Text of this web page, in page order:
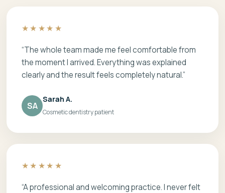
★★★★★
“The whole team made me feel comfortable from
the moment I arrived. Everything was explained
clearly and the result feels completely natural.”
SA
Sarah A.
Cosmetic dentistry patient
★★★★★
“A professional and welcoming practice. I never felt